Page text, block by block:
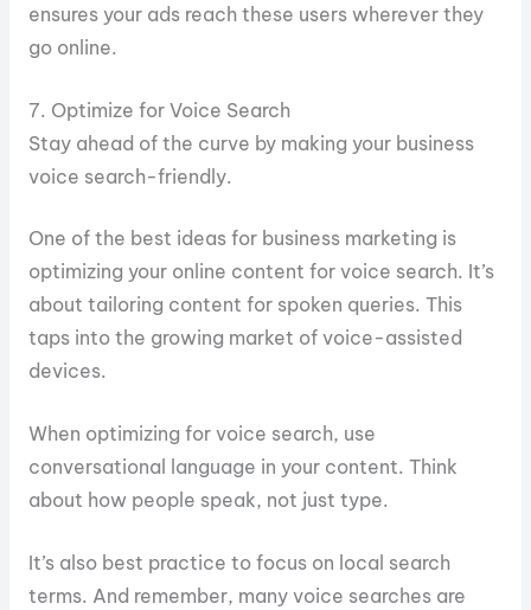
ensures your ads reach these users wherever they
go online.
7. Optimize for Voice Search
Stay ahead of the curve by making your business
voice search-friendly.
One of the best ideas for business marketing is
optimizing your online content for voice search. It’s
about tailoring content for spoken queries. This
taps into the growing market of voice-assisted
devices.
When optimizing for voice search, use
conversational language in your content. Think
about how people speak, not just type.
It’s also best practice to focus on local search
terms. And remember, many voice searches are